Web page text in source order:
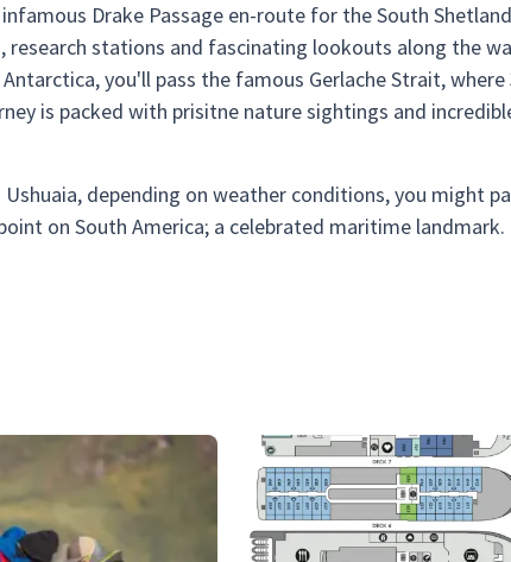
Drake Passage en-route for the South Shetland
stations and fascinating lookouts along the
you'll pass the famous Gerlache Strait, where
is packed with prisitne nature sightings and
depending on weather conditions, you might
on South America; a celebrated maritime landmark.